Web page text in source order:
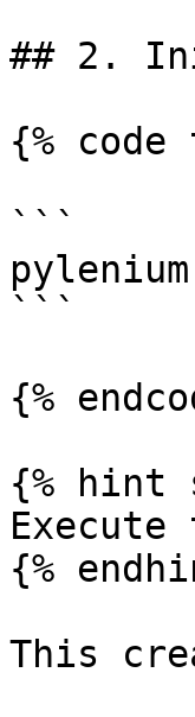
## 2.
{%
```
```
{%
{% hint
{%
This